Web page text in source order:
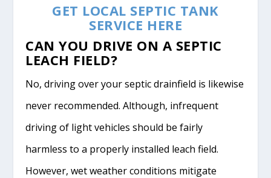
GET LOCAL SEPTIC TANK
SERVICE HERE
CAN YOU DRIVE ON A SEPTIC
LEACH FIELD?
No, driving over your septic drainfield is likewise
never recommended. Although, infrequent
driving of light vehicles should be fairly
harmless to a properly installed leach field.
However, wet weather conditions mitigate